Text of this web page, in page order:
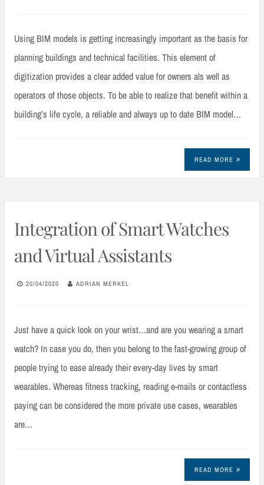
Using BIM models is getting increasingly important as the basis for
planning buildings and technical facilities. This element of
digitization provides a clear added value for owners als well as
operators of those objects. To be able to realize that benefit within a
building’s life cycle, a reliable and always up to date BIM model…
READ MORE
Integration of Smart Watches
and Virtual Assistants
20/04/2020 ADRIAN MERKEL
Just have a quick look on your wrist…and are you wearing a smart
watch? In case you do, then you belong to the fast-growing group of
people trying to ease already their every-day lives by smart
wearables. Whereas fitness tracking, reading e-mails or contactless
paying can be considered the more private use cases, wearables
are…
READ MORE